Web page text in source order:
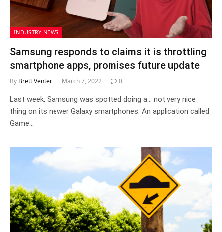
INDUSTRY NEWS
Samsung responds to claims it is throttling
smartphone apps, promises future update
By Brett Venter March 7, 2022 0
Last week, Samsung was spotted doing a… not very nice
thing on its newer Galaxy smartphones. An application called
Game…